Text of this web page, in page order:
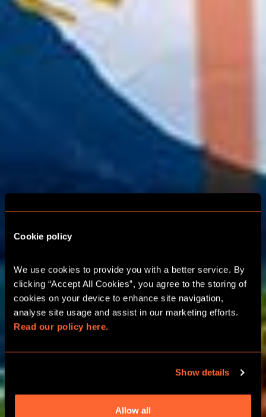
Cookie policy
We use cookies to provide you with a better service. By
clicking “Accept All Cookies”, you agree to the storing of
cookies on your device to enhance site navigation,
Read our policy here.
Show details
Allow all
PARIS ESCAPE ROOM
PARTIES
BIRTHDAY, HEN AND STAG
CELEBRATIONS
LEARN MORE